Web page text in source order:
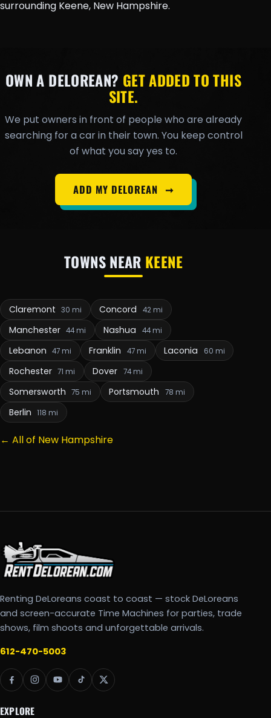
surrounding Keene, New Hampshire.
OWN A DELOREAN? GET ADDED TO THIS
SITE.
We put owners in front of people who are already
searching for a car in their town. You keep control
of what you say yes to.
ADD MY DELOREAN ➞
TOWNS NEAR KEENE
Claremont 30 mi Concord 42 mi
Manchester 44 mi Nashua 44 mi
Lebanon 47 mi Franklin 47 mi Laconia 60 mi
Rochester 71 mi Dover 74 mi
Somersworth 75 mi Portsmouth 78 mi
Berlin 118 mi
← All of New Hampshire
Renting DeLoreans coast to coast — stock DeLoreans
and screen-accurate Time Machines for parties, trade
shows, film shoots and unforgettable arrivals.
612-470-5003
EXPLORE